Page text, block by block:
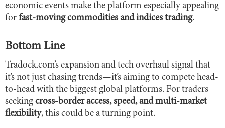
economic events make the platform especially appealing
for fast-moving commodities and indices trading.
Bottom Line
Tradock.com’s expansion and tech overhaul signal that
it’s not just chasing trends—it’s aiming to compete head-
to-head with the biggest global platforms. For traders
seeking cross-border access, speed, and multi-market
flexibility, this could be a turning point.